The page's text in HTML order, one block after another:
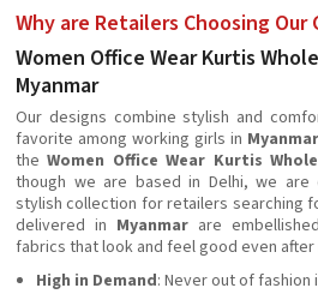
Why are Retailers Choosing
Women Office Wear Kurtis
Myanmar
Our designs combine stylish and
favorite among working girls in Myanmar
theWomen Office Wear Kurtis
though we are based in Delhi, we
stylish collection for retailers searching
delivered in Myanmar are
fabrics that look and feel good even
High in Demand: Never out of fashion